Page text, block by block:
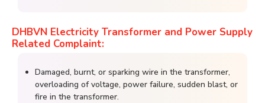
DHBVN Electricity Transformer and Power Supply
Related Complaint:
Damaged, burnt, or sparking wire in the transformer,
overloading of voltage, power failure, sudden blast, or
fire in the transformer.